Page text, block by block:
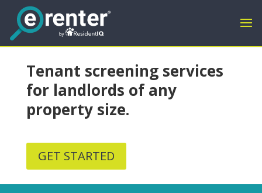
Tenant screening services
for landlords of any
property size.
GET STARTED